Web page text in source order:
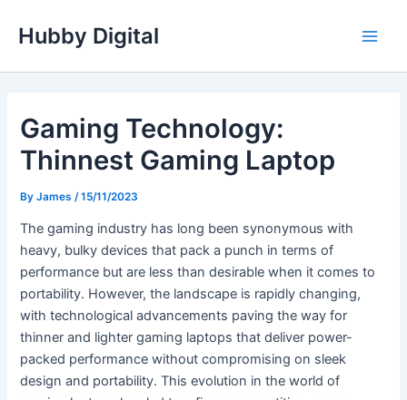
Hubby Digital
Gaming Technology:
Thinnest Gaming Laptop
ByJames /15/11/2023
The gaming industry has long been synonymous with
heavy, bulky devices that pack a punch in terms of
performance but are less than desirable when it comes to
portability. However, the landscape is rapidly changing,
with technological advancements paving the way for
thinner and lighter gaming laptops that deliver power-
packed performance without compromising on sleek
design and portability. This evolution in the world of